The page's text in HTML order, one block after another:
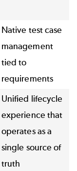
Native test case
management
tied to
requirements
Unified lifecycle
experience that
operates as a
single source of
truth